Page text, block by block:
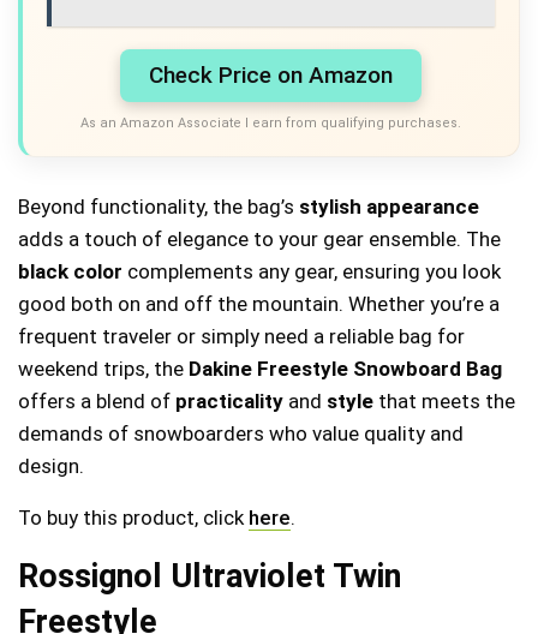
Check Price on Amazon
As an Amazon Associate I earn from qualifying purchases.
Beyond functionality, the bag’s stylish appearance
adds a touch of elegance to your gear ensemble. The
black color complements any gear, ensuring you look
good both on and off the mountain. Whether you’re a
frequent traveler or simply need a reliable bag for
weekend trips, the Dakine Freestyle Snowboard Bag
offers a blend of practicality and style that meets the
demands of snowboarders who value quality and
design.
To buy this product, click here.
Rossignol Ultraviolet Twin
Freestyle